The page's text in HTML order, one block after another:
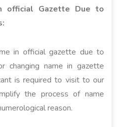
official Gazette Due to
in official gazette due to
changing name in gazette
is required to visit to our
the process of name
reason.